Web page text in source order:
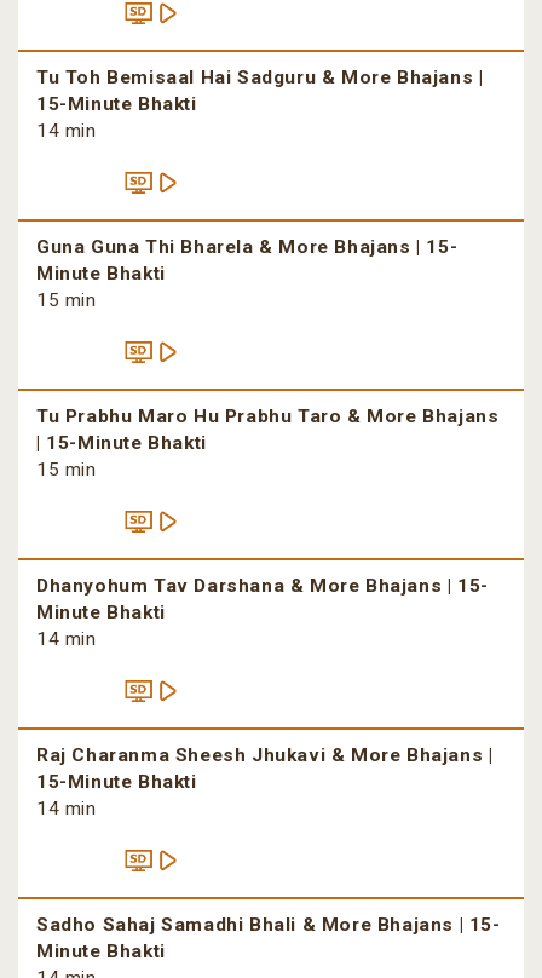
Tu Toh Bemisaal Hai Sadguru & More Bhajans |
15-Minute Bhakti
14 min
Guna Guna Thi Bharela & More Bhajans | 15-
Minute Bhakti
15 min
Tu Prabhu Maro Hu Prabhu Taro & More Bhajans
| 15-Minute Bhakti
15 min
Dhanyohum Tav Darshana & More Bhajans | 15-
Minute Bhakti
14 min
Raj Charanma Sheesh Jhukavi & More Bhajans |
15-Minute Bhakti
14 min
Sadho Sahaj Samadhi Bhali & More Bhajans | 15-
Minute Bhakti